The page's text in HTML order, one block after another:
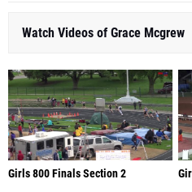
Watch Videos of Grace Mcgrew
Girls 800 Finals Section 2